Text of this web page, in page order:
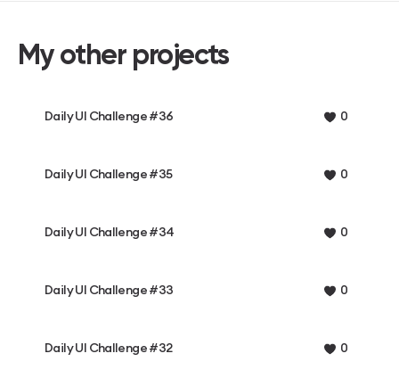
My other projects
Daily UI Challenge #36 0
Daily UI Challenge #35 0
Daily UI Challenge #34 0
Daily UI Challenge #33 0
Daily UI Challenge #32 0